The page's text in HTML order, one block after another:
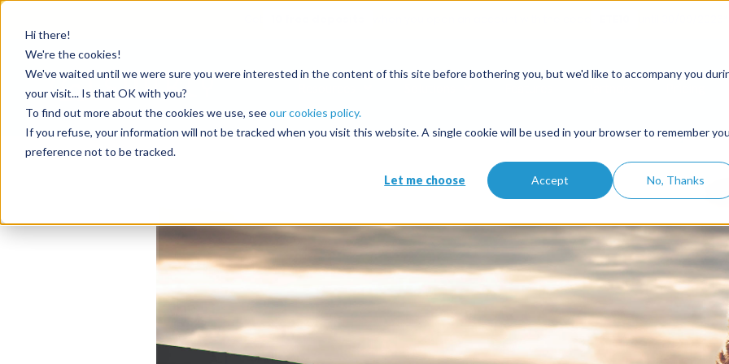
Hi there!
We're the cookies!
We've waited until we were sure you were interested in the content of this site before bothering you, but we'd like to accompany you
your visit... Is that OK with you?
To find out more about the cookies we use, seeour cookies policy.
If you refuse, your information will not be tracked when you visit this website. A single cookie will be used in your browser to remember
preference not to be tracked.
Let me choose Accept No, Thanks
Tag:seminars
When no-shows cost you money, Swikly makes you